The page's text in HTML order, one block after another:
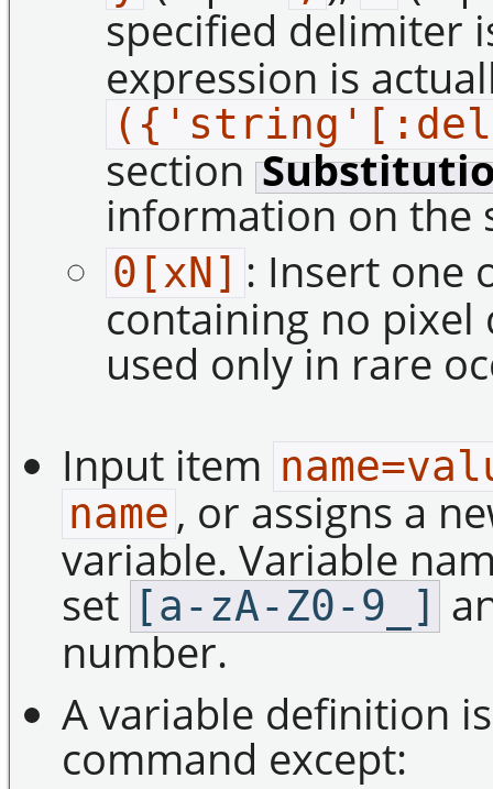
specified delimiter
expression is
section
information on the
0[xN] : Insert one
containing no pixel
used only in rare
Input item
name , or assigns a
variable. Variable
set [a-zA-Z0-9_]
number.
A variable definition
command except: